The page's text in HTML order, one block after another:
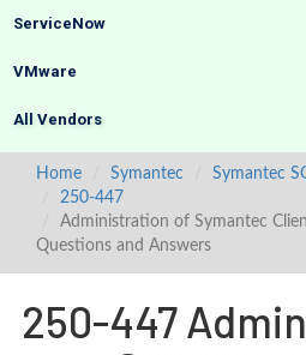
ServiceNow
VMware
All Vendors
Home Symantec
Symantec
250-447
Administration of Symantec
Questions and Answers
250-447